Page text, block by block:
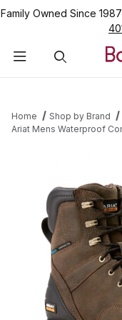
Family Owned Since 1987
Home Shop by Brand
Ariat Mens Waterproof